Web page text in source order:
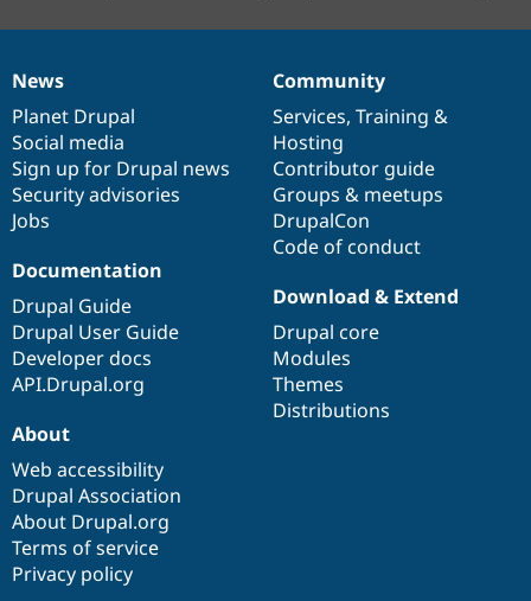
News
items
News
Planet Drupal
Social media
Sign up for Drupal news
Security advisories
Jobs
Our
community
Community
Services, Training &
Hosting
Contributor guide
Groups & meetups
DrupalCon
Code of conduct
Documentation
Documentation
Drupal Guide
Drupal User Guide
Developer docs
API.Drupal.org
Drupal
code
base
Download & Extend
Drupal core
Modules
Themes
Distributions
Governance
of
community
About
Web accessibility
Drupal Association
About Drupal.org
Terms of service
Privacy policy